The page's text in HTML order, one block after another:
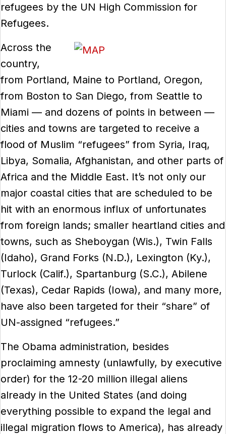
refugees by the UN High Commission for
Refugees.
Across the
country,
from Portland, Maine to Portland, Oregon,
from Boston to San Diego, from Seattle to
Miami — and dozens of points in between —
cities and towns are targeted to receive a
flood of Muslim “refugees” from Syria, Iraq,
Libya, Somalia, Afghanistan, and other parts of
Africa and the Middle East. It’s not only our
major coastal cities that are scheduled to be
hit with an enormous influx of unfortunates
from foreign lands; smaller heartland cities and
towns, such as Sheboygan (Wis.), Twin Falls
(Idaho), Grand Forks (N.D.), Lexington (Ky.),
Turlock (Calif.), Spartanburg (S.C.), Abilene
(Texas), Cedar Rapids (Iowa), and many more,
have also been targeted for their “share” of
UN-assigned “refugees.”
The Obama administration, besides
proclaiming amnesty (unlawfully, by executive
order) for the 12-20 million illegal aliens
already in the United States (and doing
everything possible to expand the legal and
illegal migration flows to America), has already